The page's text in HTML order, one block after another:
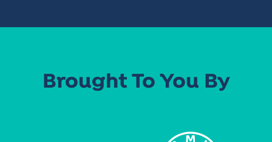
Brought To You By